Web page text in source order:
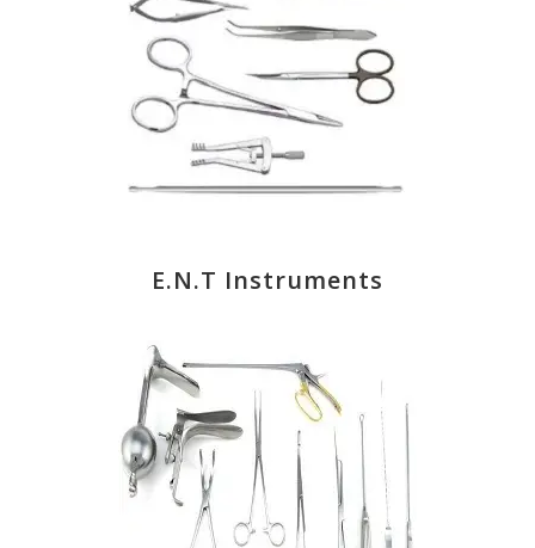
E.N.T Instruments